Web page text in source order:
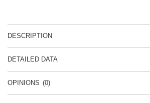
DESCRIPTION
DETAILED DATA
OPINIONS (0)